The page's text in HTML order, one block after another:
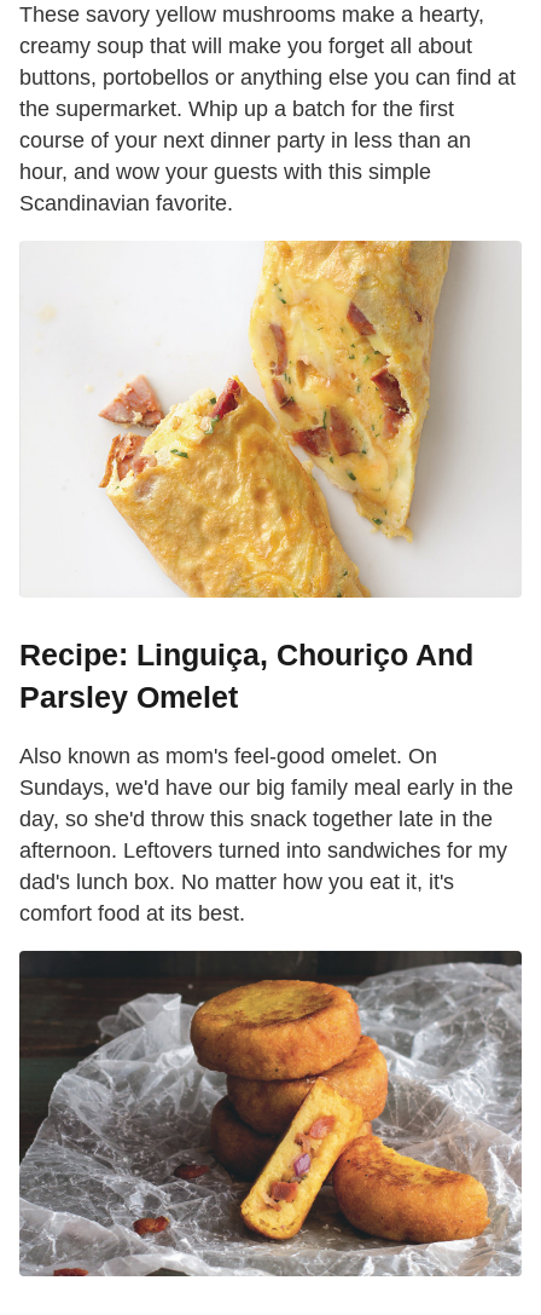
These savory yellow mushrooms make a hearty,
creamy soup that will make you forget all about
buttons, portobellos or anything else you can find at
the supermarket. Whip up a batch for the first
course of your next dinner party in less than an
hour, and wow your guests with this simple
Scandinavian favorite.
Recipe: Linguiça, Chouriço And
Parsley Omelet
Also known as mom's feel-good omelet. On
Sundays, we'd have our big family meal early in the
day, so she'd throw this snack together late in the
afternoon. Leftovers turned into sandwiches for my
dad's lunch box. No matter how you eat it, it's
comfort food at its best.